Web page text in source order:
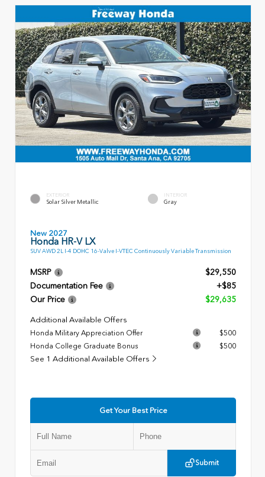
EXTERIOR
Solar Silver Metallic
INTERIOR
Gray
New 2027
Honda HR-V LX
SUV AWD 2L I-4 DOHC 16-Valve I-VTEC Continuously Variable Transmission
MSRP
$29,550
Documentation Fee
+$85
Our Price
$29,635
Additional Available Offers
Honda Military Appreciation Offer
$500
Honda College Graduate Bonus
$500
See 1 Additional Available Offers
Get Your Best Price
Submit